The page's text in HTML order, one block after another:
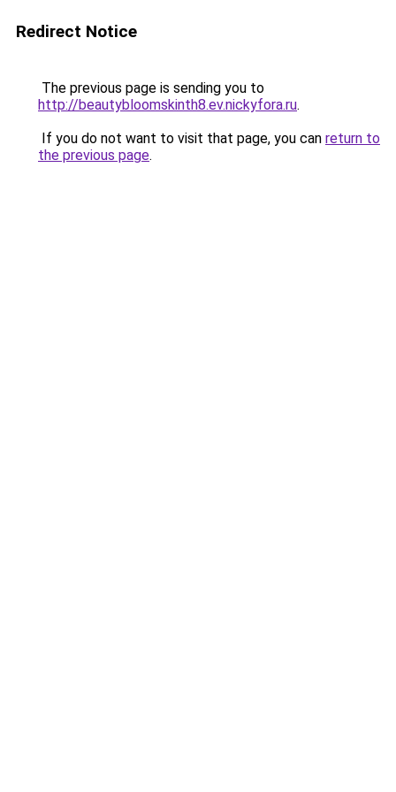
Redirect Notice
The previous page is sending you to
http://beautybloomskinth8.ev.nickyfora.ru.
If you do not want to visit that page, you can return to
the previous page.